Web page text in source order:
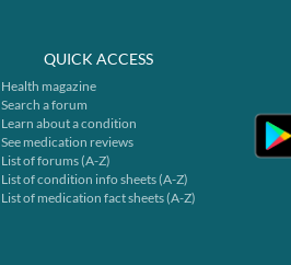
QUICK ACCESS
Health magazine
Search a forum
Learn about a condition
See medication reviews
List of forums (A-Z)
List of condition info sheets (A-Z)
List of medication fact sheets (A-Z)